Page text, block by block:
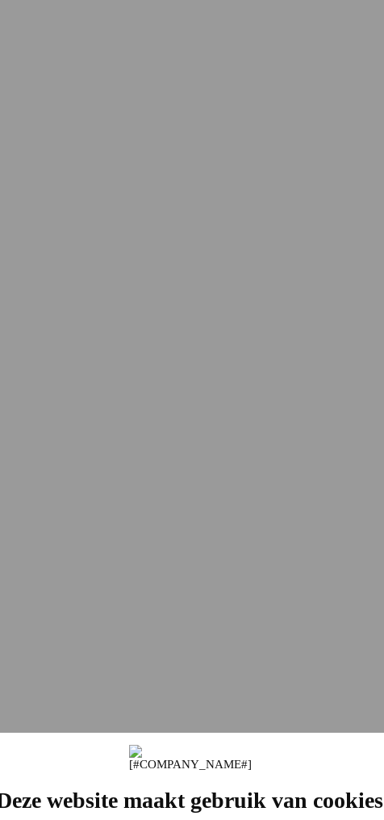
website maakt gebruik van cookies